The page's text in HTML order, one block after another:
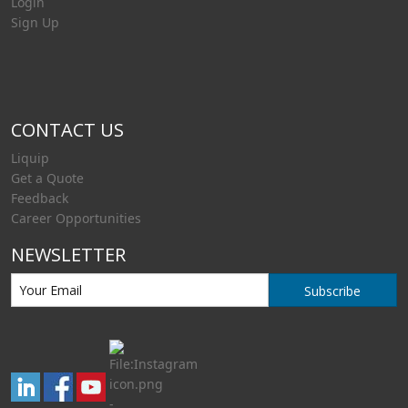
Sign Up
CONTACT US
Liquip
Get a Quote
Feedback
Career Opportunities
NEWSLETTER
Subscribe